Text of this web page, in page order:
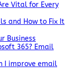
Vital for Every
and How to Fix It
Business
365? Email
I improve email